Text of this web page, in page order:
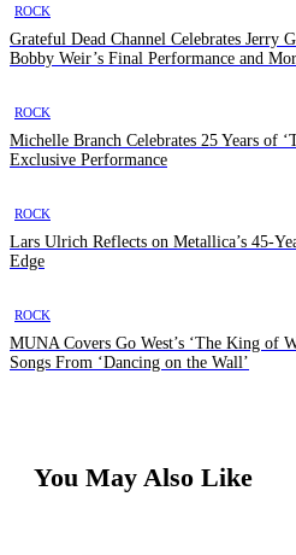
ROCK
Grateful Dead Channel Celebrates Jerry
Bobby Weir’s Final Performance and
ROCK
Michelle Branch Celebrates 25 Years of
Exclusive Performance
ROCK
Lars Ulrich Reflects on Metallica’s 45-
Edge
ROCK
MUNA Covers Go West’s ‘The King of
Songs From ‘Dancing on the Wall’
You May Also Like